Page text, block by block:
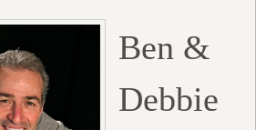
Ben &
Debbie